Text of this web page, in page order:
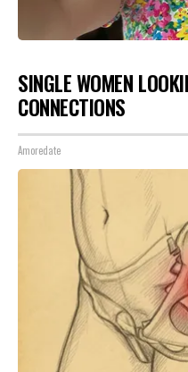
SINGLE WOMEN
CONNECTIONS
Amoredate